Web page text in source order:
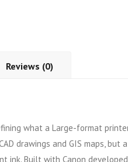
Reviews (0)
what a Large-format
drawings and GIS maps,
ink. Built with Canon